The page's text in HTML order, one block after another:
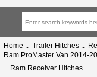
Home :: Trailer Hitches::
Ram ProMaster Van 2014-
Ram Receiver Hitches